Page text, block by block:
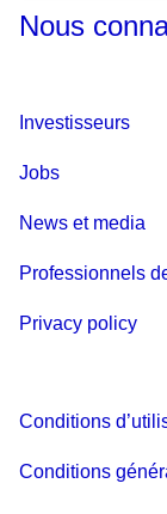
Nous
Investisseurs
Jobs
News et media
Professionnels
Privacy policy
Conditions
Conditions